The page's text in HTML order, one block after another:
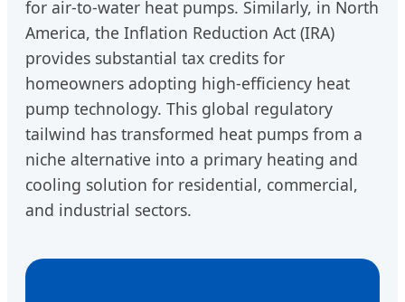
for air-to-water heat pumps. Similarly, in North
America, the Inflation Reduction Act (IRA)
provides substantial tax credits for
homeowners adopting high-efficiency heat
pump technology. This global regulatory
tailwind has transformed heat pumps from a
niche alternative into a primary heating and
cooling solution for residential, commercial,
and industrial sectors.